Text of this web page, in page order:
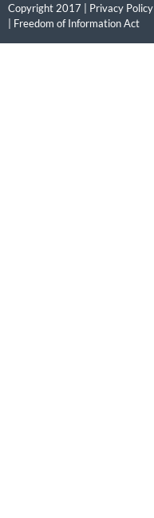
Copyright 2017 | Privacy Policy
Freedom of Information Act